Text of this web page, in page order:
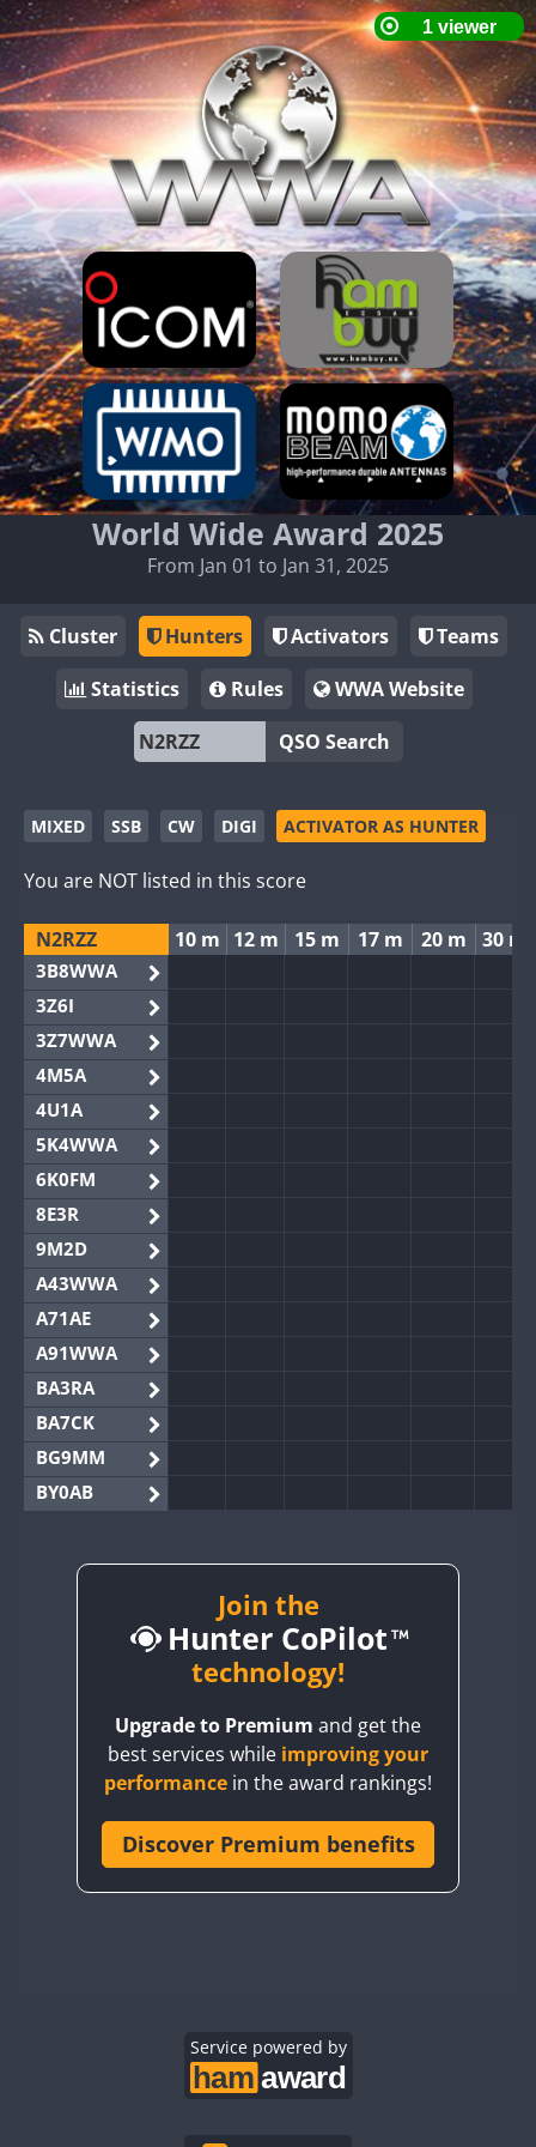
World Wide Award 2025
From Jan 01 to Jan 31, 2025
Cluster Hunters Activators
Teams
Statistics
Rules
WWA Website
QSO Search
MIXED SSB CW DIGI ACTIVATOR AS HUNTER
You are NOT listed in this score
N2RZZ 10 m 12 m 15 m 17 m 20 m 30 m
3B8WWA
3Z6I
3Z7WWA
4M5A
4U1A
5K4WWA
6K0FM
8E3R
9M2D
A43WWA
A71AE
A91WWA
BA3RA
BA7CK
BG9MM
BY0AB
BY2AA
CQ3WWA
CR6WWA
Join the
Hunter CoPilot
technology!
Upgrade to Premium and get the
best services while improving your
performance in the award rankings!
Discover Premium benefits
Service powered by